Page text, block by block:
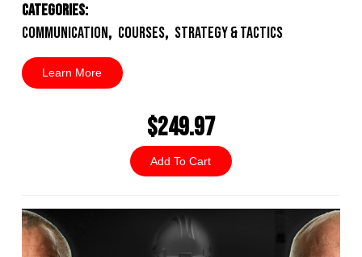
Categories:
Communication, Courses, Strategy & Tactics
Learn More
$249.97
Add To Cart